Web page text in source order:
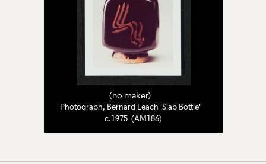
(no maker)
Photograph, Bernard Leach 'Slab Bottle'
c.1975 (AM186)